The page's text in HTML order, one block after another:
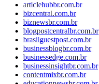
articlehubbr.com.br
bizcentral.com.br
biznewsbr.com.br
blogpostcentralbr.com.br
brasilguestpost.com.br
businessblogbr.com.br
businessedge.com.br
businessinsightbr.com.br
contentmixbr.com.br